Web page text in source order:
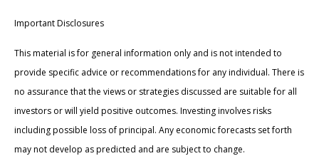
Important Disclosures
This material is for general information only and is not intended to
provide specific advice or recommendations for any individual. There is
no assurance that the views or strategies discussed are suitable for all
investors or will yield positive outcomes. Investing involves risks
including possible loss of principal. Any economic forecasts set forth
may not develop as predicted and are subject to change.